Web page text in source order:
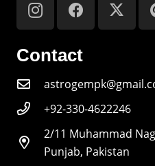
Contact
+92-330-4622246
2/11 Muhammad
Punjab, Pakistan